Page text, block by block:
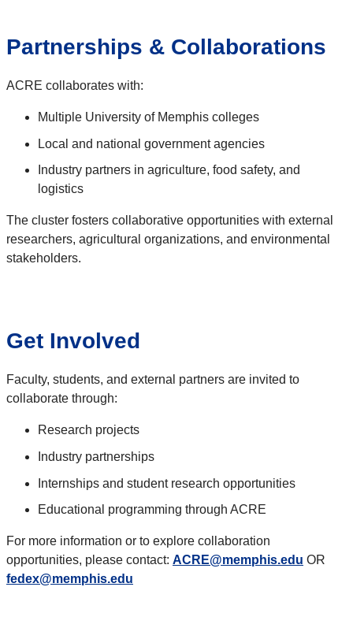
Partnerships & Collaborations
ACRE collaborates with:
Multiple University of Memphis colleges
Local and national government agencies
Industry partners in agriculture, food safety, and
logistics
The cluster fosters collaborative opportunities with external
researchers, agricultural organizations, and environmental
stakeholders.
Get Involved
Faculty, students, and external partners are invited to
collaborate through:
Research projects
Industry partnerships
Internships and student research opportunities
Educational programming through ACRE
For more information or to explore collaboration
opportunities, please contact: ACRE@memphis.edu OR
fedex@memphis.edu